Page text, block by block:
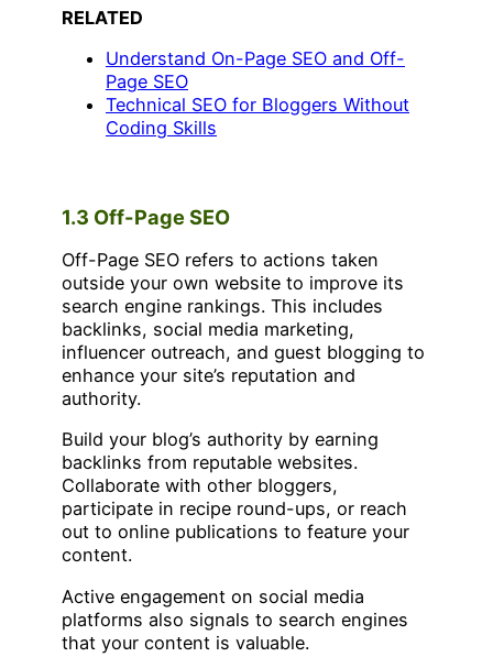
RELATED
Understand On-Page SEO and Off-
Page SEO
Technical SEO for Bloggers Without
Coding Skills
1.3 Off-Page SEO
Off-Page SEO refers to actions taken
outside your own website to improve its
search engine rankings. This includes
backlinks, social media marketing,
influencer outreach, and guest blogging to
enhance your site’s reputation and
authority.
Build your blog’s authority by earning
backlinks from reputable websites.
Collaborate with other bloggers,
participate in recipe round-ups, or reach
out to online publications to feature your
content.
Active engagement on social media
platforms also signals to search engines
that your content is valuable.